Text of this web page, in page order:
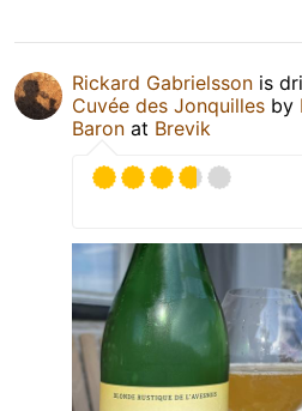
Rickard Gabrielsson is
Cuvée des Jonquilles by
Baron at Brevik